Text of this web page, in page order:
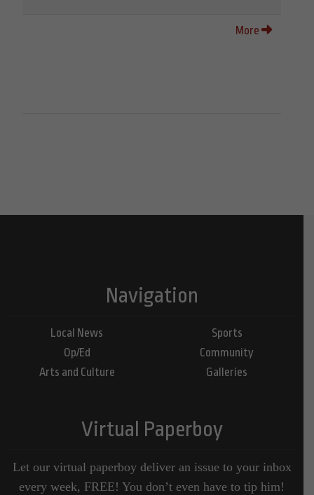
More
Navigation
Local News
Op/Ed
Arts and Culture
Sports
Community
Galleries
Virtual Paperboy
Let our virtual paperboy deliver an issue to your inbox
every week, FREE! You don’t even have to tip him!